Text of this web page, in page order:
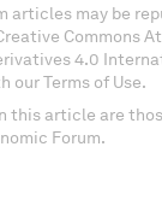
articles may be
Commons
4.0
our Terms of Use.
this article are
Forum.